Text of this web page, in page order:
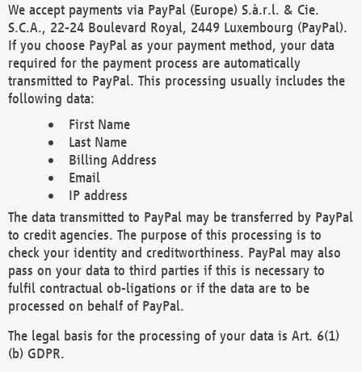
We accept payments via PayPal (Europe) S.à.r.l. & Cie.
S.C.A., 22-24 Boulevard Royal, 2449 Luxembourg (PayPal).
If you choose PayPal as your payment method, your data
required for the payment process are automatically
transmitted to PayPal. This processing usually includes the
following data:
First Name
Last Name
Billing Address
Email
IP address
The data transmitted to PayPal may be transferred by PayPal
to credit agencies. The purpose of this processing is to
check your identity and creditworthiness. PayPal may also
pass on your data to third parties if this is necessary to
fulfil contractual ob-ligations or if the data are to be
processed on behalf of PayPal.
The legal basis for the processing of your data is Art. 6(1)
(b) GDPR.